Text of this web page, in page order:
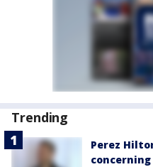
Trending
Perez